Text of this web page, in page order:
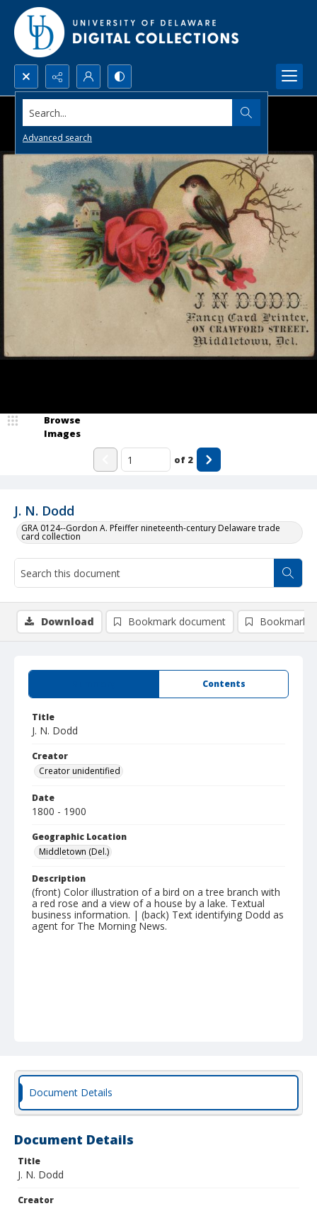
Search...
Advanced search
J. N. Dodd
GRA 0124--Gordon A. Pfeiffer nineteenth-century Delaware trade
card collection
Browse
Images
of 2
Contents
Title
J. N. Dodd
Creator
Creator unidentified
Date
1800 - 1900
Geographic Location
Middletown (Del.)
Description
(front) Color illustration of a bird on a tree branch with
a red rose and a view of a house by a lake. Textual
business information. | (back) Text identifying Dodd as
agent for The Morning News.
Download Bookmark document Bookmark
Document Details
Document Details
Title
J. N. Dodd
Creator